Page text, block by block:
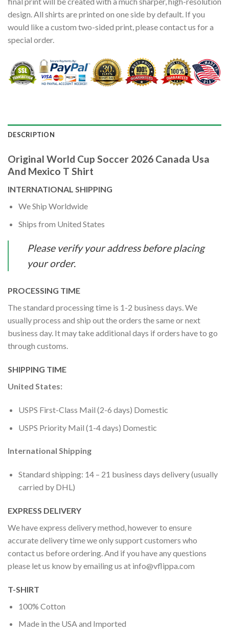
design. All shirts are printed on one side by default. If you
would like a custom two-sided print, please contact us for a
special order.
DESCRIPTION
Original World Cup Soccer 2026 Canada Usa
And Mexico T Shirt
INTERNATIONAL SHIPPING
We Ship Worldwide
Ships from United States
Please verify your address before placing
your order.
PROCESSING TIME
The standard processing time is 1-2 business days. We
usually process and ship out the orders the same or next
business day. It may take additional days if orders have to go
through customs.
SHIPPING TIME
United States:
USPS First-Class Mail (2-6 days) Domestic
USPS Priority Mail (1-4 days) Domestic
International Shipping
Standard shipping: 14 – 21 business days delivery (usually
carried by DHL)
EXPRESS DELIVERY
We have express delivery method, however to ensure
accurate delivery time we only support customers who
contact us before ordering. And if you have any questions
please let us know by emailing us at info@vflippa.com
T-SHIRT
100% Cotton
Made in the USA and Imported